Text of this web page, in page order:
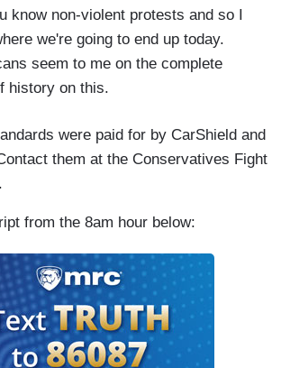
know non-violent protests and so I
we're going to end up today.
seem to me on the complete
history on this.
were paid for by CarShield and
them at the Conservatives Fight
.
from the 8am hour below: